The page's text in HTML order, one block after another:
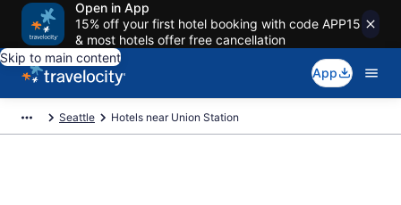
Open in App
15% off your first hotel booking with code APP15
& most hotels offer free cancellation
Skip to main content
App
Seattle Hotels near Union Station